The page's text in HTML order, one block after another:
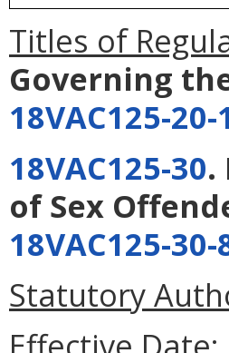
Titles of
Governing
18VAC125-20-
18VAC125-30.
of Sex
18VAC125-30-
Statutory